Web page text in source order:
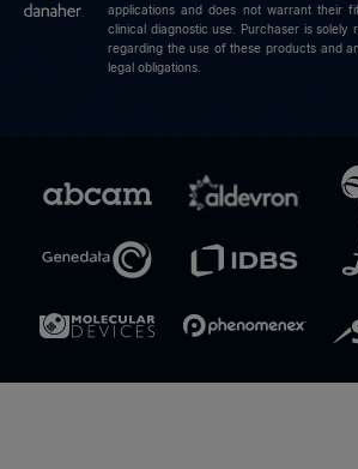
applications and does not warrant their
clinical diagnostic use. Purchaser is solely
regarding the use of these products and
legal obligations.